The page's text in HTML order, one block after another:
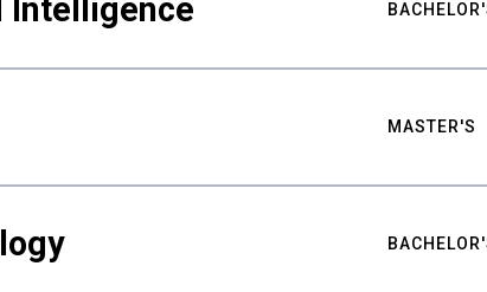
Intelligence
MASTER'S